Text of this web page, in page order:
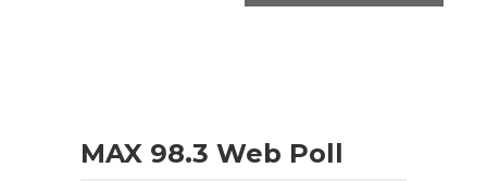
MAX 98.3 Web Poll